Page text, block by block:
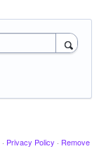
· Privacy Policy · Remove